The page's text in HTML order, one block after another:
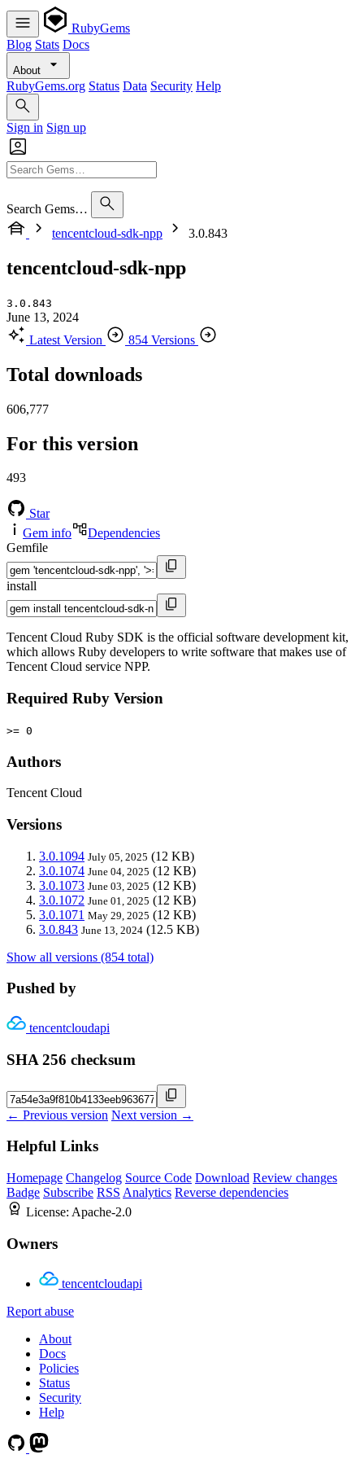
RubyGems
Blog Stats Docs
About
RubyGems.org Status Data Security Help
Sign in Sign up
Search Gems…
tencentcloud-sdk-npp
3.0.843
tencentcloud-sdk-npp
3.0.843
June 13, 2024
Latest Version
854 Versions
Total downloads
606,777
For this version
493
Star
Gem info
Dependencies
Gemfile
install
Tencent Cloud Ruby SDK is the official software development kit,
which allows Ruby developers to write software that makes use of
Tencent Cloud service NPP.
Required Ruby Version
>= 0
Authors
Tencent Cloud
Versions
3.0.1094 July 05, 2025 (12 KB)
3.0.1074 June 04, 2025 (12 KB)
3.0.1073 June 03, 2025 (12 KB)
3.0.1072 June 01, 2025 (12 KB)
3.0.1071 May 29, 2025 (12 KB)
3.0.843 June 13, 2024 (12.5 KB)
Show all versions (854 total)
Pushed by
tencentcloudapi
SHA 256 checksum
← Previous version Next version →
Helpful Links
Homepage Changelog Source Code Download Review changes
Badge Subscribe RSS Analytics Reverse dependencies
License: Apache-2.0
Owners
tencentcloudapi
Report abuse
About
Docs
Policies
Status
Security
Help